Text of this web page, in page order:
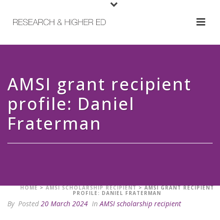
AMSI grant recipient
profile: Daniel
Fraterman
HOME>AMSI SCHOLARSHIP RECIPIENT>AMSI GRANT RECIPIENT
PROFILE: DANIEL FRATERMAN
By Posted 20 March 2024 InAMSI scholarship recipient